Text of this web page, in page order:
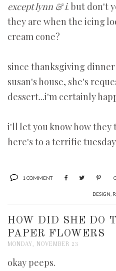
except lynn & i. but don't
they are when the icing
cream cone?
since thanksgiving
susan's house, she's
dessert...i'm certainly
i'll let you know how they
here's to a terrific
1 COMMENT
DESIGN
HOW DID SHE DO
PAPER FLOWERS
MONDAY, NOVEMBER 23
okay peeps.